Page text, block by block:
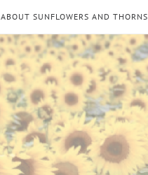
ABOUT SUNFLOWERS AND THORNS